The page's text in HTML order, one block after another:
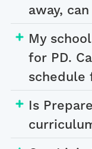
away,
My
for PD.
schedule
Is